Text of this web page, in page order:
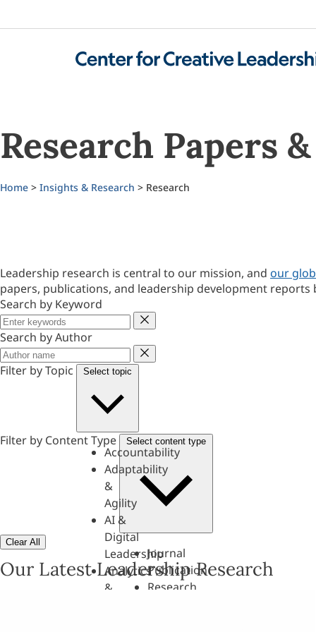
Research Papers
Home > Insights & Research > Research
Leadership research is central to our mission, and our
papers, publications, and leadership development reports
Search by Keyword
Keyword
Search by Author
Author
Filter by Topic
Select topic
Accountability
Adaptability
&
Agility
AI &
Digital
Leadership
Analytics
&
Filter by Content Type Select content type
Journal
Publication
Research
Clear All
Our Latest Leadership Research